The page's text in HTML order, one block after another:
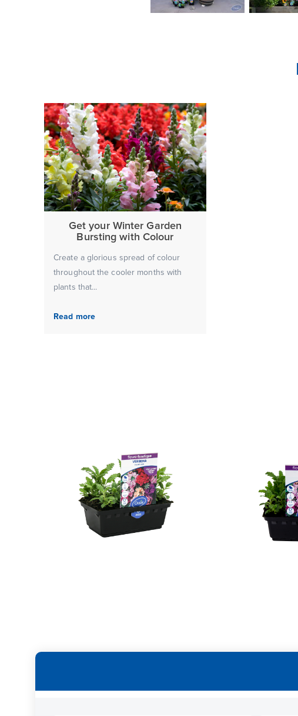
Get your Winter Garden
Bursting with Colour
Create a glorious spread of colour
throughout the cooler months with
plants that...
Read more